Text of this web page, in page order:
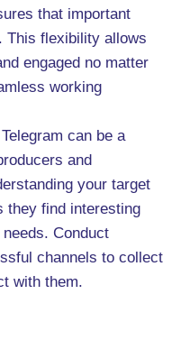
that important
This flexibility allows
engaged no matter
working
can be a
and
your target
they find interesting
Conduct
channels to collect
with them.